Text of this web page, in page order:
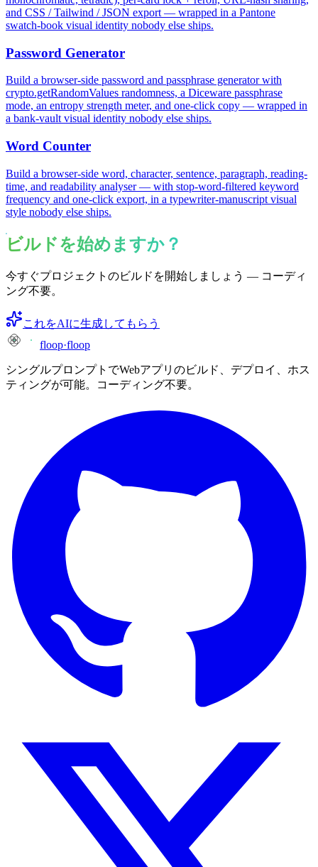
and CSS / Tailwind / JSON export — wrapped in a Pantone
swatch-book visual identity nobody else ships.
Password Generator
Build a browser-side password and passphrase generator with
crypto.getRandomValues randomness, a Diceware passphrase
mode, an entropy strength meter, and one-click copy — wrapped in
a bank-vault visual identity nobody else ships.
Word Counter
Build a browser-side word, character, sentence, paragraph, reading-
time, and readability analyser — with stop-word-filtered keyword
frequency and one-click export, in a typewriter-manuscript visual
style nobody else ships.
ビルドを始めますか？
今すぐプロジェクトのビルドを開始しましょう — コーディ
ング不要。
これをAIに生成してもらう
floop·floop
シングルプロンプトでWebアプリのビルド、デプロイ、ホス
ティングが可能。コーディング不要。